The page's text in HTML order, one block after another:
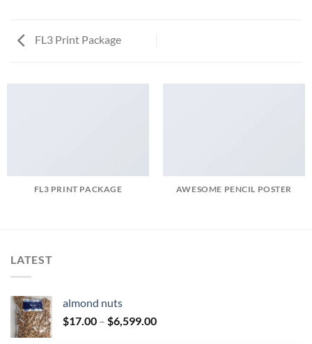
FL3 Print Package
FL3 PRINT PACKAGE AWESOME PENCIL POSTER
LATEST
almond nuts
$17.00 – $6,599.00Price